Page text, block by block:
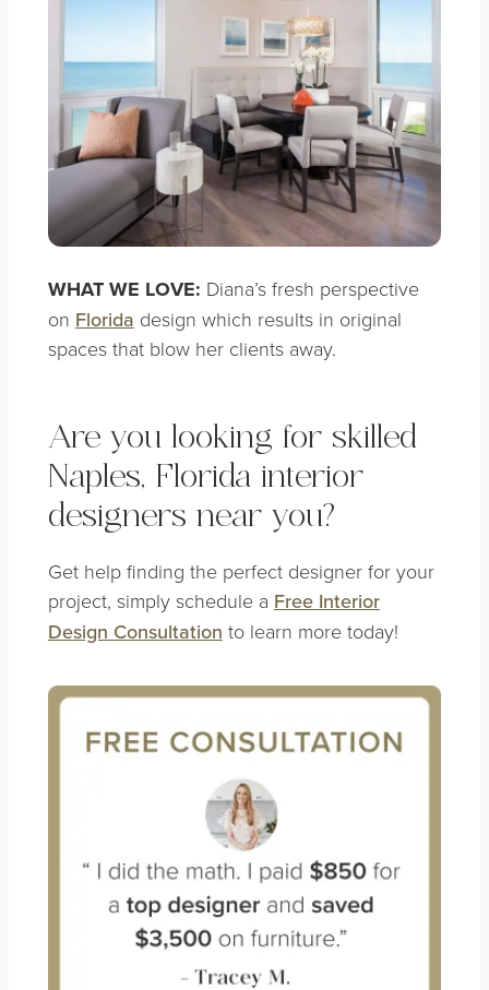
WHAT WE LOVE: Diana’s fresh perspective
on Florida design which results in original
spaces that blow her clients away.
Are you looking for skilled
Naples, Florida interior
designers near you?
Get help finding the perfect designer for your
project, simply schedule a Free Interior
Design Consultation to learn more today!